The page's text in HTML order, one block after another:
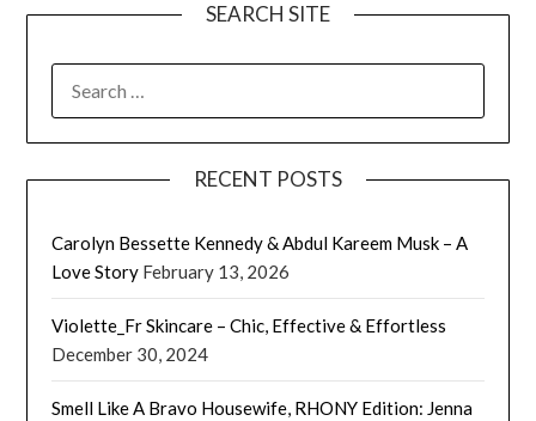
SEARCH SITE
FOR:
RECENT POSTS
Carolyn Bessette Kennedy & Abdul Kareem Musk – A
Love Story February 13, 2026
Violette_Fr Skincare – Chic, Effective & Effortless
December 30, 2024
Smell Like A Bravo Housewife, RHONY Edition: Jenna